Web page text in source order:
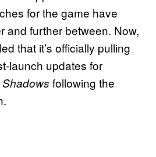
for the game have
and further between. Now,
that it’s officially pulling
launch updates for
following the